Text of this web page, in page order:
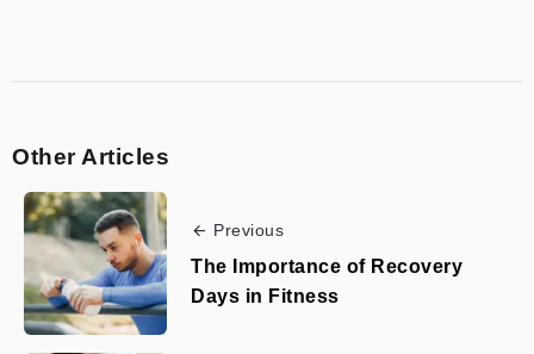
Other Articles
Previous
The Importance of Recovery
Days in Fitness